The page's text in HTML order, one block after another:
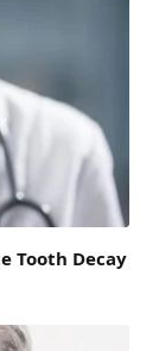
Tooth Decay